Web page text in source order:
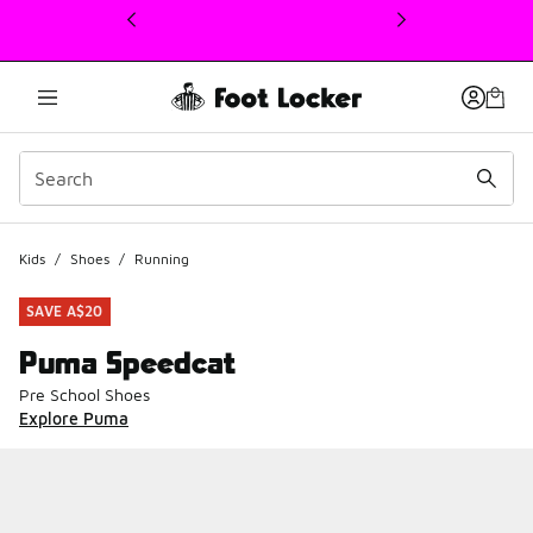
This link will open in a new window
Kids / Shoes / Running
SAVE A$20
Puma Speedcat
Pre School Shoes
Explore Puma